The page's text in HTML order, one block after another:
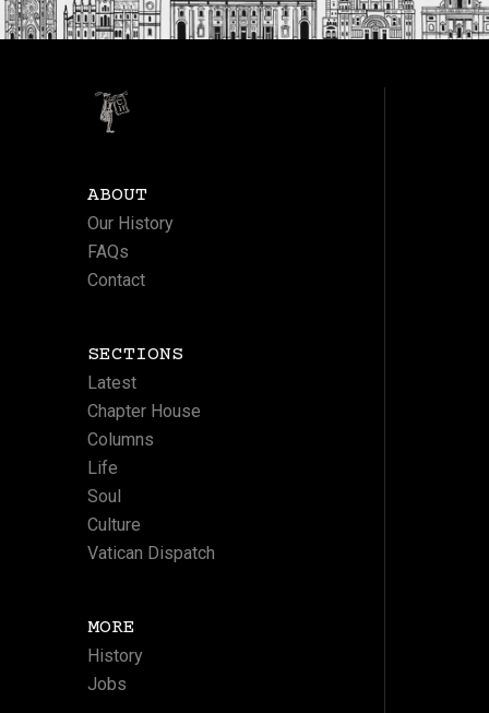
ABOUT
Our History
FAQs
Contact
SECTIONS
Latest
Chapter House
Columns
Life
Soul
Culture
Vatican Dispatch
MORE
History
Jobs